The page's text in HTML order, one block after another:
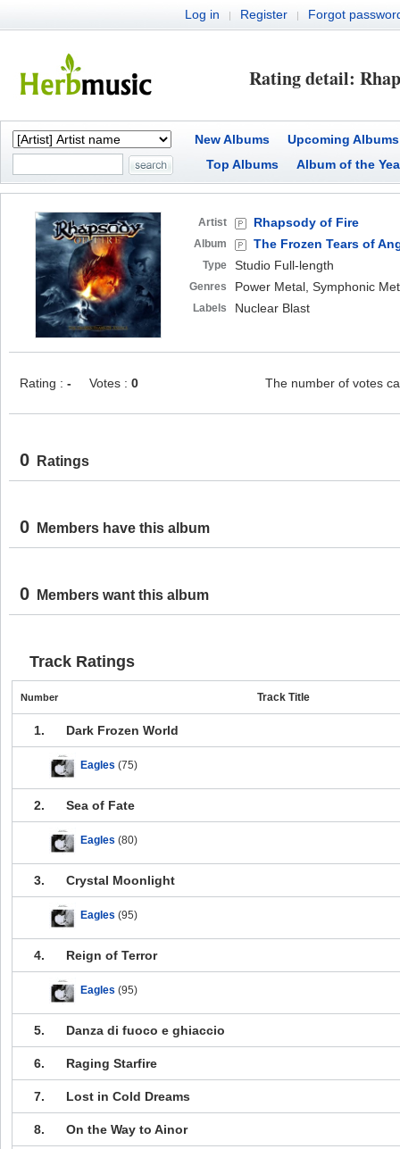
Log in | Register | Forgot
Rating detail:
New Albums
Upcoming Albums
Top Albums
Album of the
Artist Rhapsody of Fire
Album The Frozen Tears of
Type Studio Full-length
Genres Power Metal, Symphonic
Labels Nuclear Blast
Rating : - Votes : 0 The number of votes
0 Ratings
0 Members have this album
0 Members want this album
Track Ratings
Number Track Title
1. Dark Frozen World
Eagles (75)
2. Sea of Fate
Eagles (80)
3. Crystal Moonlight
Eagles (95)
4. Reign of Terror
Eagles (95)
5. Danza di fuoco e ghiaccio
6. Raging Starfire
7. Lost in Cold Dreams
8. On the Way to Ainor